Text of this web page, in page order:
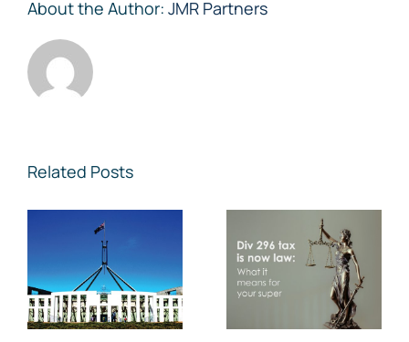
About the Author: JMR Partners
Related Posts